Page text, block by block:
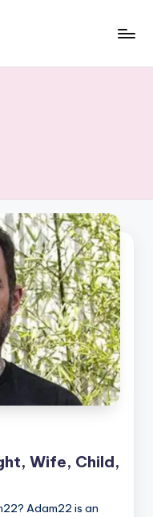
Wife, Child,
Adam22 is an